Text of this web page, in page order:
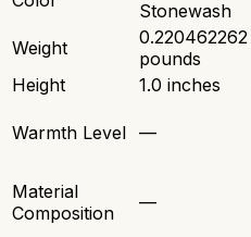
Stonewash
Weight
0.220462262
pounds
Height
1.0 inches
Warmth Level —
Material
Composition
—